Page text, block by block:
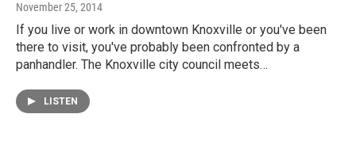
November 25, 2014
If you live or work in downtown Knoxville or you've been
there to visit, you've probably been confronted by a
panhandler. The Knoxville city council meets…
LISTEN